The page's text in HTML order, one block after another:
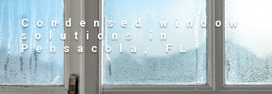
Condensed window
solutions in
Pensacola, FL